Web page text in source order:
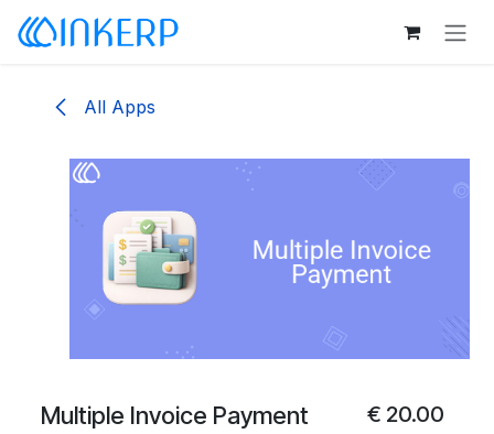
Skip to Content
All Apps
Multiple Invoice Payment € 20.00